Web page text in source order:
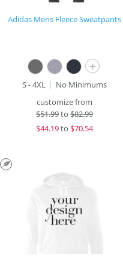
Adidas Mens Fleece Sweatpants
+
S - 4XL
No Minimums
customize from
$51.99to$82.99
$44.19to $70.54